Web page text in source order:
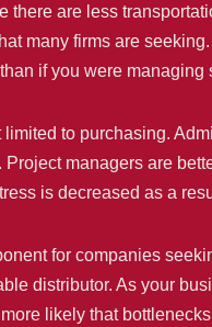
there are less
many firms are
if you were managing
to purchasing.
managers are
is decreased as a
for companies
distributor. As your
likely that